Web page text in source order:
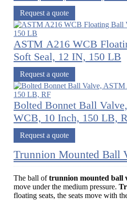
Request a quote
ASTM A216 WCB
Soft Seal, 12 IN, 150 LB
Request a quote
Bolted Bonnet Ball
WCB, 10 Inch, 150 LB,
Request a quote
Trunnion Mounted Ball
The ball oftrunnion mounted ball
move under the medium pressure.
floating seats, the seats move with